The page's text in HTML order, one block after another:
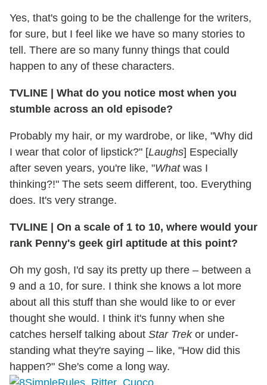
Yes, that's going to be the challenge for the writers,
for sure, but I feel like we have so many stories to
tell. There are so many funny things that could
happen to any of these characters.
TVLINE | What do you notice most when you
stumble across an old episode?
Probably my hair, or my wardrobe, or like, "Why did
I wear that color of lipstick?" [Laughs] Especially
after seven years, you're like, "Whatwas I
thinking?!" The sets seem different, too. Everything
does. It's very strange.
TVLINE | On a scale of 1 to 10, where would your
rank Penny's geek girl aptitude at this point?
Oh my gosh, I'd say its pretty up there – between a
9 and a 10, for sure. I think she knows a lot more
about all this stuff than she would like to or ever
thought she would. I think it's funny when she
catches herself talking about Star Trekor under-
standing what they're saying – like, "How did this
happen?" She's come a long way.